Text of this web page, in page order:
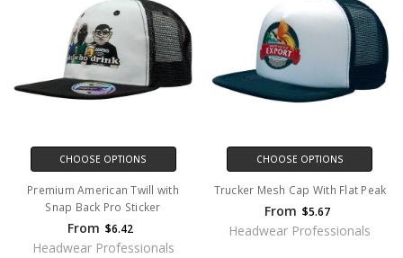
CHOOSE OPTIONS
Premium American Twill with
Snap Back Pro Sticker
From $6.42
Headwear Professionals
CHOOSE OPTIONS
Trucker Mesh Cap With Flat Peak
From $5.67
Headwear Professionals